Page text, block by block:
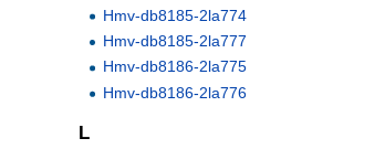
Hmv-db8185-2la774
Hmv-db8185-2la777
Hmv-db8186-2la775
Hmv-db8186-2la776
L